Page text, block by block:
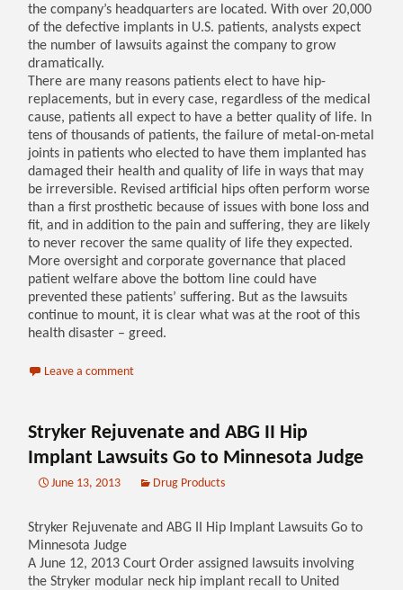
the company’s headquarters are located. With over 20,000
of the defective implants in U.S. patients, analysts expect
the number of lawsuits against the company to grow
dramatically.
There are many reasons patients elect to have hip-
replacements, but in every case, regardless of the medical
cause, patients all expect to have a better quality of life. In
tens of thousands of patients, the failure of metal-on-metal
joints in patients who elected to have them implanted has
damaged their health and quality of life in ways that may
be irreversible. Revised artificial hips often perform worse
than a first prosthetic because of issues with bone loss and
fit, and in addition to the pain and suffering, they are likely
to never recover the same quality of life they expected.
More oversight and corporate governance that placed
patient welfare above the bottom line could have
prevented these patients’ suffering. But as the lawsuits
continue to mount, it is clear what was at the root of this
health disaster – greed.
Leave a comment
Stryker Rejuvenate and ABG II Hip
Implant Lawsuits Go to Minnesota Judge
June 13, 2013 Drug Products
Stryker Rejuvenate and ABG II Hip Implant Lawsuits Go to
Minnesota Judge
A June 12, 2013 Court Order assigned lawsuits involving
the Stryker modular neck hip implant recall to United